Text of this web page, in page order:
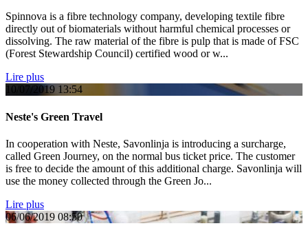
Spinnova is a fibre technology company, developing textile fibre
directly out of biomaterials without harmful chemical processes or
dissolving. The raw material of the fibre is pulp that is made of FSC
(Forest Stewardship Council) certified wood or w...
Lire plus
10/07/2019 13:54
Neste's Green Travel
In cooperation with Neste, Savonlinja is introducing a surcharge,
called Green Journey, on the normal bus ticket price. The customer
is free to decide the amount of this additional charge. Savonlinja will
use the money collected through the Green Jo...
Lire plus
06/06/2019 08:50